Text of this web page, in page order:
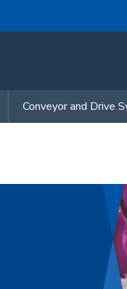
Conveyor and Drive